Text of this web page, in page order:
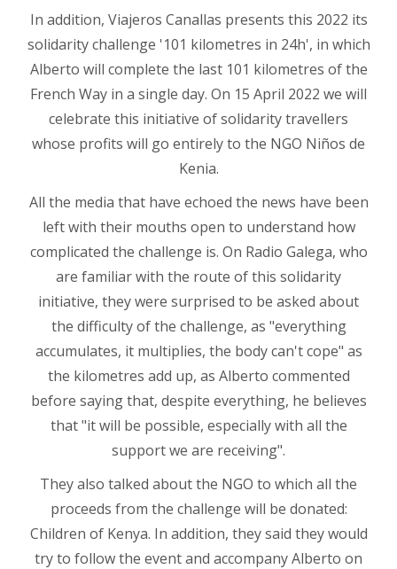
In addition, Viajeros Canallas presents this 2022 its
solidarity challenge '101 kilometres in 24h', in which
Alberto will complete the last 101 kilometres of the
French Way in a single day. On 15 April 2022 we will
celebrate this initiative of solidarity travellers
whose profits will go entirely to the NGO Niños de
Kenia.
All the media that have echoed the news have been
left with their mouths open to understand how
complicated the challenge is. On Radio Galega, who
are familiar with the route of this solidarity
initiative, they were surprised to be asked about
the difficulty of the challenge, as "everything
accumulates, it multiplies, the body can't cope" as
the kilometres add up, as Alberto commented
before saying that, despite everything, he believes
that "it will be possible, especially with all the
support we are receiving".
They also talked about the NGO to which all the
proceeds from the challenge will be donated:
Children of Kenya. In addition, they said they would
try to follow the event and accompany Alberto on